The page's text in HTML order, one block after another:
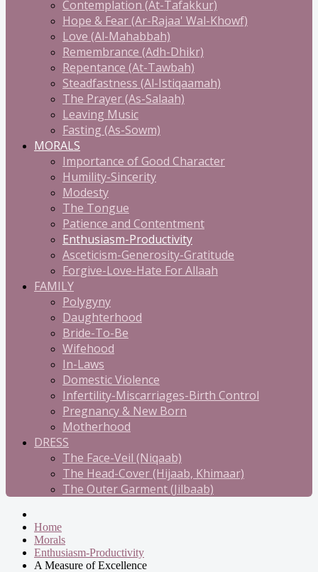
Contemplation (At-Tafakkur)
Hope & Fear (Ar-Rajaa' Wal-Khowf)
Love (Al-Mahabbah)
Remembrance (Adh-Dhikr)
Repentance (At-Tawbah)
Steadfastness (Al-Istiqaamah)
The Prayer (As-Salaah)
Leaving Music
Fasting (As-Sowm)
MORALS
Importance of Good Character
Humility-Sincerity
Modesty
The Tongue
Patience and Contentment
Enthusiasm-Productivity
Asceticism-Generosity-Gratitude
Forgive-Love-Hate For Allaah
FAMILY
Polygyny
Daughterhood
Bride-To-Be
Wifehood
In-Laws
Domestic Violence
Infertility-Miscarriages-Birth Control
Pregnancy & New Born
Motherhood
DRESS
The Face-Veil (Niqaab)
The Head-Cover (Hijaab, Khimaar)
The Outer Garment (Jilbaab)
Home
Morals
Enthusiasm-Productivity
A Measure of Excellence